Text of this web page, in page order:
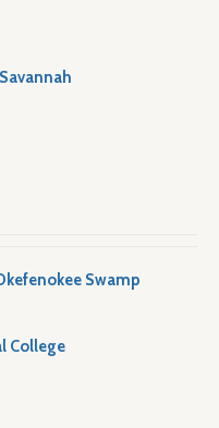
Swamp
College